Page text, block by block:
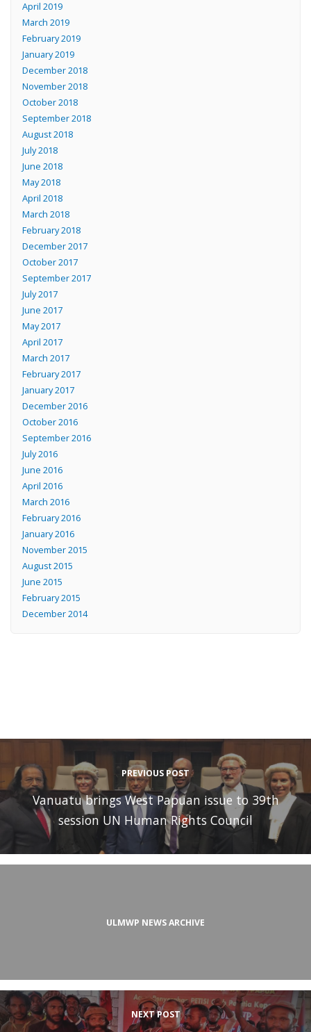
April 2019
March 2019
February 2019
January 2019
December 2018
November 2018
October 2018
September 2018
August 2018
July 2018
June 2018
May 2018
April 2018
March 2018
February 2018
December 2017
October 2017
September 2017
July 2017
June 2017
May 2017
April 2017
March 2017
February 2017
January 2017
December 2016
October 2016
September 2016
July 2016
June 2016
April 2016
March 2016
February 2016
January 2016
November 2015
August 2015
June 2015
February 2015
December 2014
PREVIOUS POST
Vanuatu brings West Papuan issue to 39th
session UN Human Rights Council
ULMWP NEWS ARCHIVE
NEXT POST